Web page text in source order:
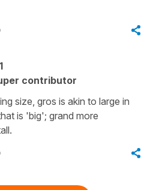
contributor
size, gros is akin to large in
is 'big'; grand more